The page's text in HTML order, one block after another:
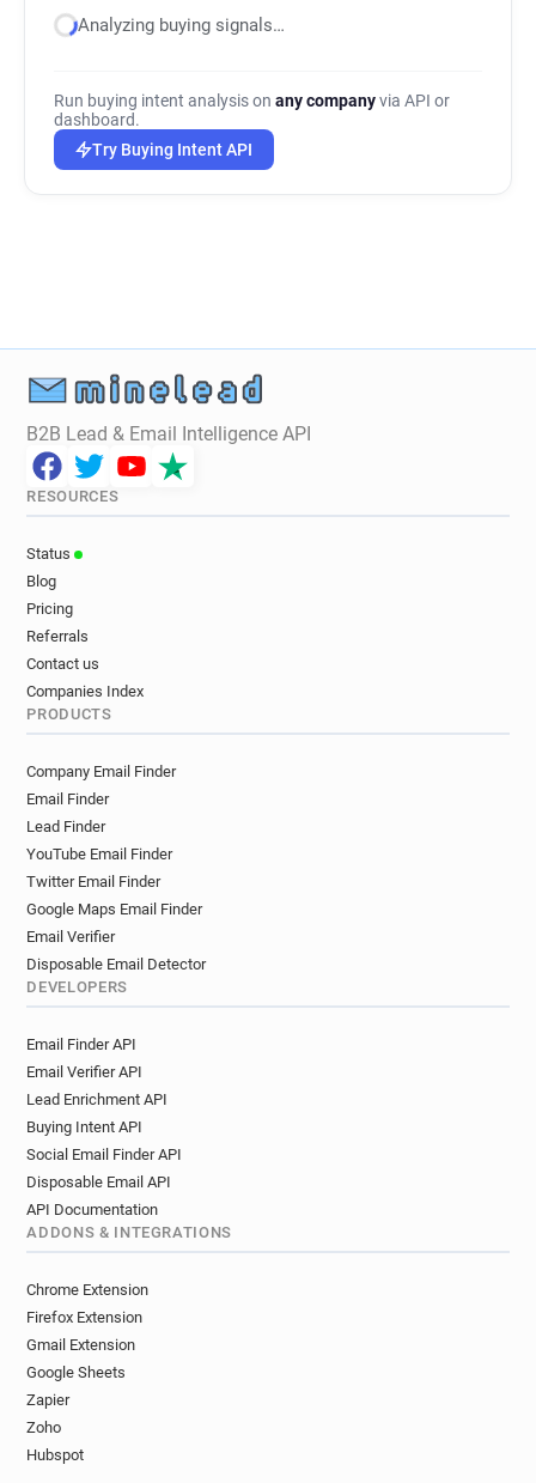
Analyzing buying signals…
Run buying intent analysis on any companyvia API or
dashboard.
Try Buying Intent API
B2B Lead & Email Intelligence API
RESOURCES
Status
Blog
Pricing
Referrals
Contact us
Companies Index
PRODUCTS
Company Email Finder
Email Finder
Lead Finder
YouTube Email Finder
Twitter Email Finder
Google Maps Email Finder
Email Verifier
Disposable Email Detector
DEVELOPERS
Email Finder API
Email Verifier API
Lead Enrichment API
Buying Intent API
Social Email Finder API
Disposable Email API
API Documentation
ADDONS & INTEGRATIONS
Chrome Extension
Firefox Extension
Gmail Extension
Google Sheets
Zapier
Zoho
Hubspot